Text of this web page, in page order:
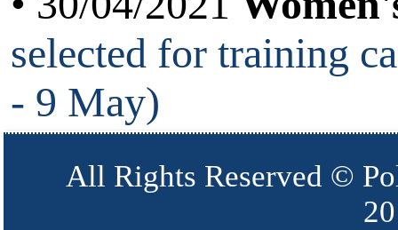
selected for training
- 9 May)
All Rights Reserved ©